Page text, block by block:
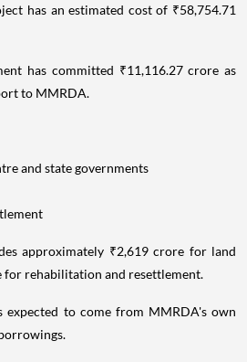
has an estimated cost of ₹58,754.71
has committed ₹11,116.27 crore as
to MMRDA.
and state governments
approximately ₹2,619 crore for land
for rehabilitation and resettlement.
expected to come from MMRDA's own